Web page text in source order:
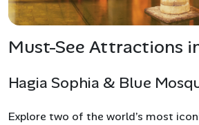
Must-See Attractions
Hagia Sophia & Blue
Explore two of the world’s most